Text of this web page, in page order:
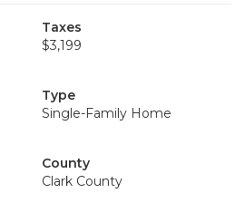
Taxes
$3,199
Type
Single-Family Home
County
Clark County